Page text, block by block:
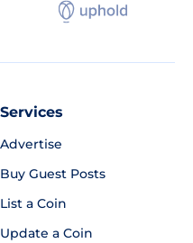
Services
Advertise
Buy Guest Posts
List a Coin
Update a Coin